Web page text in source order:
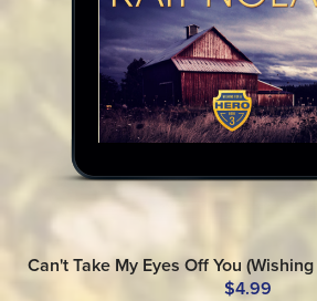
Can't Take My Eyes Off You
$4.99